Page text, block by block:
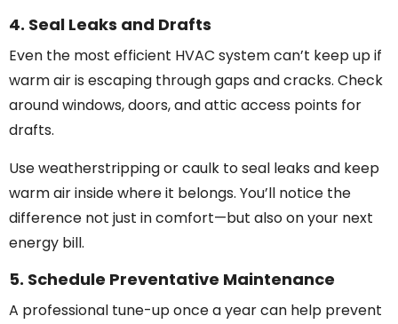
4. Seal Leaks and Drafts
Even the most efficient HVAC system can’t keep up if
warm air is escaping through gaps and cracks. Check
around windows, doors, and attic access points for
drafts.
Use weatherstripping or caulk to seal leaks and keep
warm air inside where it belongs. You’ll notice the
difference not just in comfort—but also on your next
energy bill.
5. Schedule Preventative Maintenance
A professional tune-up once a year can help prevent